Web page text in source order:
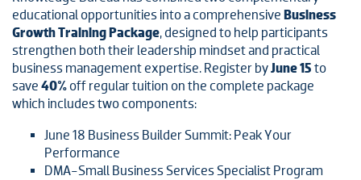
educational opportunities into a comprehensive Business
Growth Training Package, designed to help participants
strengthen both their leadership mindset and practical
business management expertise. Register byJune 15 to
save 40%off regular tuition on the complete package
which includes two components:
June 18 Business Builder Summit: Peak Your
Performance
DMA-Small Business Services Specialist Program